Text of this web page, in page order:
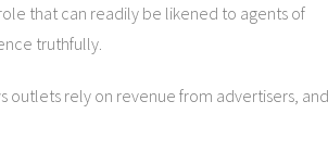
that can readily be likened to agents of
truthfully.
outlets rely on revenue from advertisers,